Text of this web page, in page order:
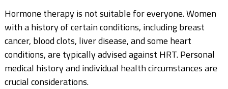
Hormone therapy is not suitable for everyone. Women
with a history of certain conditions, including breast
cancer, blood clots, liver disease, and some heart
conditions, are typically advised against HRT. Personal
medical history and individual health circumstances are
crucial considerations.